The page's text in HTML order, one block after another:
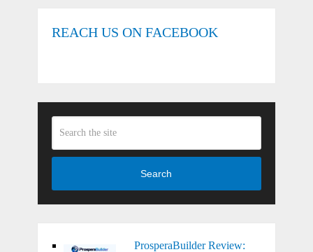
REACH US ON FACEBOOK
Search
ProsperaBuilder Review: